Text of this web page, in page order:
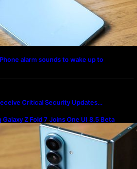
alarm sounds to wake up to
Critical Security Updates…
Galaxy Z Fold 7 Joins One UI 8.5 Beta